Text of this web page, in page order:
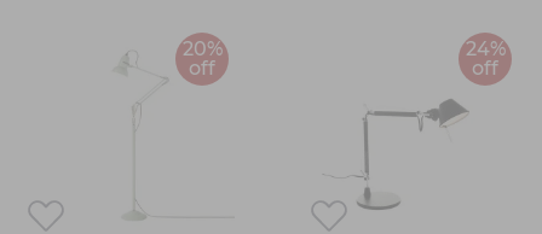
20%
off
24%
off